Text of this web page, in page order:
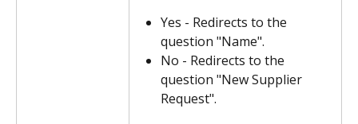
Yes - Redirects to the
question "Name".
No - Redirects to the
question "New Supplier
Request".